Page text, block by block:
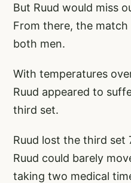
But Ruud would miss
From there, the
both men.
With temperatures
Ruud appeared to
third set.
Ruud lost the third
Ruud could barely
taking two medical